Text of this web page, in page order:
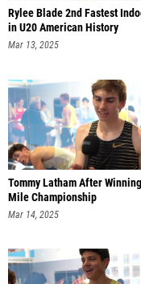
Rylee Blade 2nd Fastest
in U20 American History
Mar 13, 2025
Tommy Latham After
Mile Championship
Mar 14, 2025